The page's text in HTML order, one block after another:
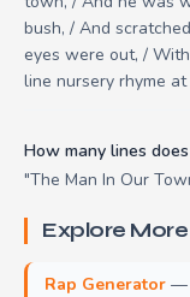
bush, / And
eyes were out, /
line nursery rhyme at
How many lines
"The Man In Our
Explore
Rap Generator —